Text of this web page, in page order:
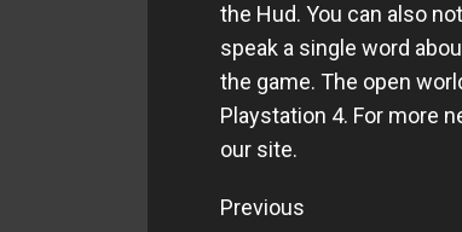
the Hud. You can also
speak a single word
the game. The open
Playstation 4. For more
our site.
Continue
Previous